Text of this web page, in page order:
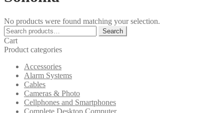
No products were found matching your selection.
Search
for:
Search
Cart
Product categories
Accessories
Alarm Systems
Cables
Cameras & Photo
Cellphones and Smartphones
Complete Desktop Computer